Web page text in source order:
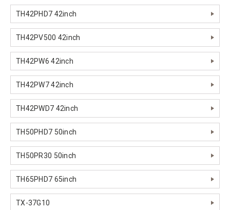
TH42PHD7 42inch
TH42PV500 42inch
TH42PW6 42inch
TH42PW7 42inch
TH42PWD7 42inch
TH50PHD7 50inch
TH50PR30 50inch
TH65PHD7 65inch
TX-37G10